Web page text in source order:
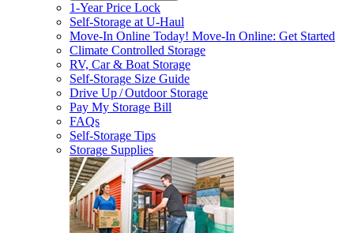
1-Year Price Lock
Self-Storage atU-Haul
Move-In Online Today! Move-In Online: Get Started
Climate Controlled Storage
RV, Car & Boat Storage
Self-Storage Size Guide
Drive Up / Outdoor Storage
Pay My Storage Bill
FAQs
Self-Storage Tips
Storage Supplies